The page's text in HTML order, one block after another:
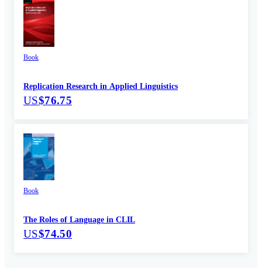
Book
Replication Research in Applied Linguistics
US$76.75
Book
The Roles of Language in CLIL
US$74.50